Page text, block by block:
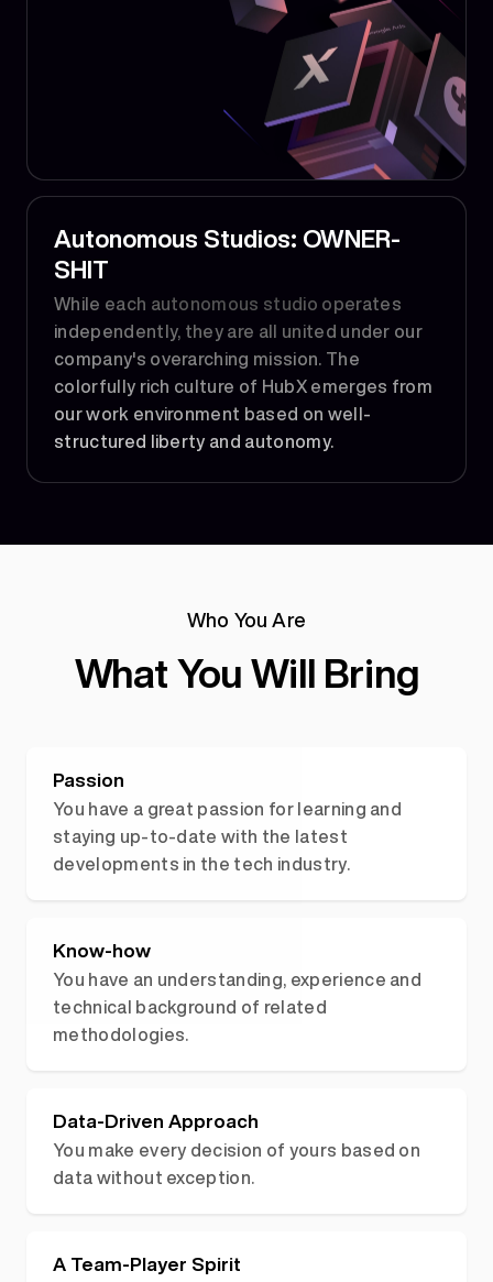
Autonomous Studios: OWNER-
SHIT
While each autonomous studio operates
independently, they are all united under our
company's overarching mission. The
colorfully rich culture of HubX emerges from
our work environment based on well-
structured liberty and autonomy.
Who You Are
What You Will Bring
Passion
You have a great passion for learning and
staying up-to-date with the latest
developments in the tech industry.
Know-how
You have an understanding, experience and
technical background of related
methodologies.
Data-Driven Approach
You make every decision of yours based on
data without exception.
A Team-Player Spirit